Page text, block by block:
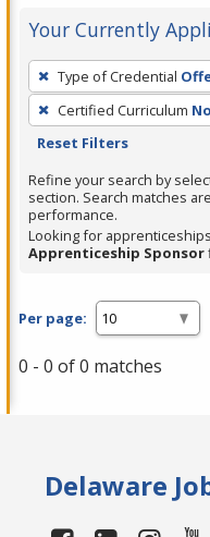
Your Currently
To
remove
a
filter,
press
Enter
or
Spacebar.
Type of Credential
Certified Curriculum No
Reset Filters
Refine your search by
section. Search matches
performance.
Looking for
Apprenticeship Sponsor
Per page:
0 - 0 of 0 matches
Delaware